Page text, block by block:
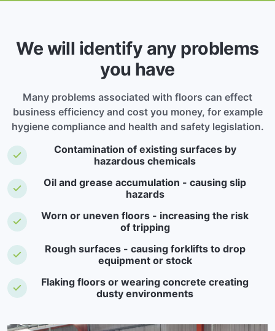
We will identify any problems
you have
Many problems associated with floors can effect
business efficiency and cost you money, for example
hygiene compliance and health and safety legislation.
Contamination of existing surfaces by
hazardous chemicals
Oil and grease accumulation - causing slip
hazards
Worn or uneven floors - increasing the risk
of tripping
Rough surfaces - causing forklifts to drop
equipment or stock
Flaking floors or wearing concrete creating
dusty environments